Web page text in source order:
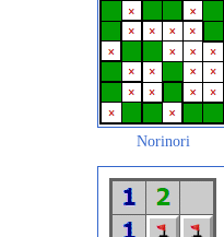
Norinori